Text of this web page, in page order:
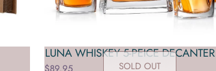
SOLD OUT
LUNA WHISKEY 5-PEICE
$89.95